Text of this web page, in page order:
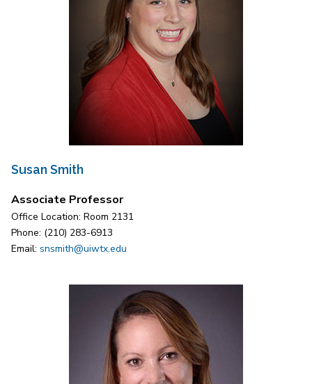
Susan Smith
Associate Professor
Office Location: Room 2131
Phone: (210) 283-6913
Email: snsmith@uiwtx.edu